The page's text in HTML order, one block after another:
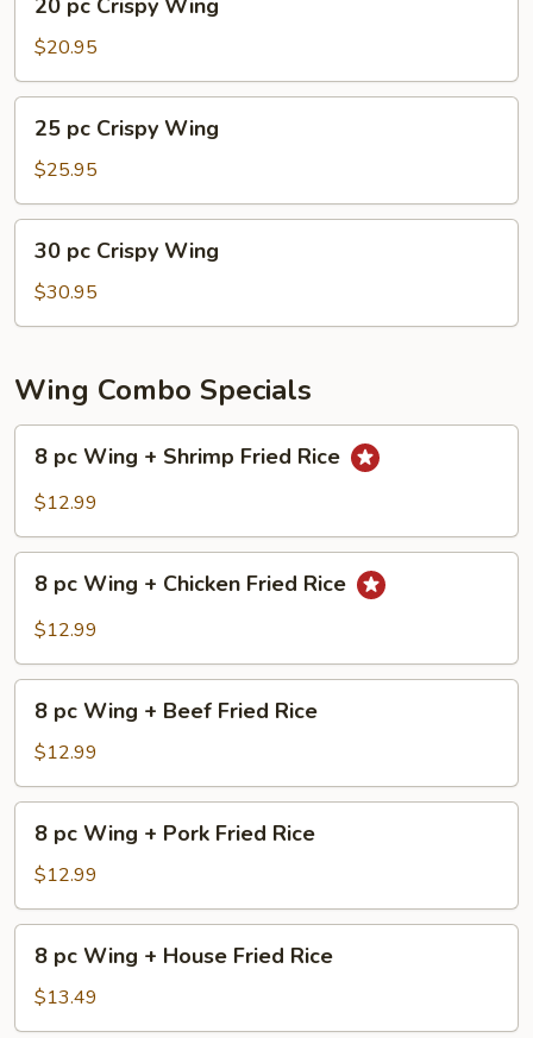
Crispy
Wing
20 pc Crispy Wing
$20.95
Crispy
Wing
25 pc Crispy Wing
$25.95
Crispy
Wing
30 pc Crispy Wing
$30.95
Wing Combo Specials
Wing
Shrimp
Fried
8 pc Wing + Shrimp Fried Rice
$12.99
Wing
Chicken
Fried
Rice
8 pc Wing + Chicken Fried Rice
$12.99
Wing
+
Beef
Fried
Rice
8 pc Wing + Beef Fried Rice
$12.99
Wing
+
Pork
Fried
Rice
8 pc Wing + Pork Fried Rice
$12.99
Wing
+
8 pc Wing + House Fried Rice
$13.49